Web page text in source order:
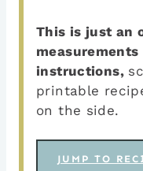
This is just an
instructions,
printable
on the side.
JUMP TO